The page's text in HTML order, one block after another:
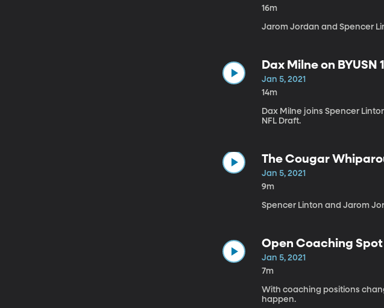
16m
Jarom Jordan and Spencer
Dax Milne on BYUSN
Jan 5, 2021
14m
Dax Milne joins Spencer
NFL Draft.
The Cougar
Jan 5, 2021
9m
Spencer Linton and Jarom
Open Coaching Spot
Jan 5, 2021
7m
With coaching positions
happen.